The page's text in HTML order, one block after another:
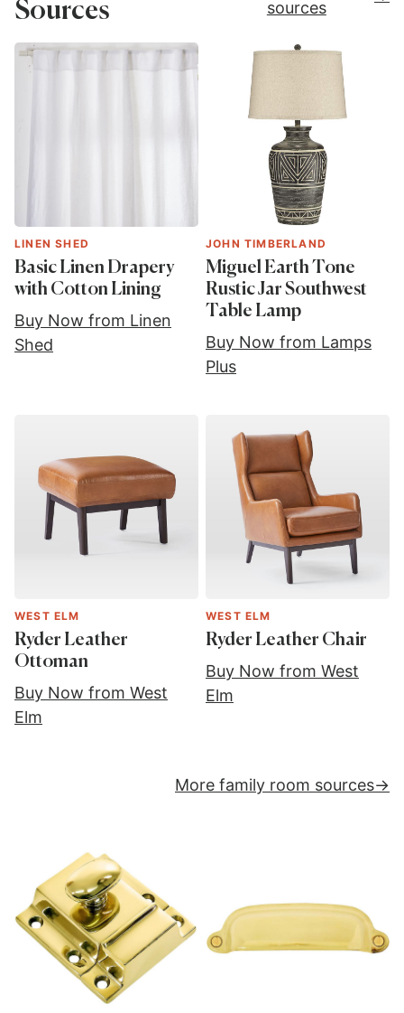
Sources sources
LINEN SHED
Basic Linen Drapery
with Cotton Lining
Buy Now from Linen
Shed
JOHN TIMBERLAND
Miguel Earth Tone
Rustic Jar Southwest
Table Lamp
Buy Now from Lamps
Plus
WEST ELM
Ryder Leather
Ottoman
Buy Now from West
Elm
WEST ELM
Ryder Leather Chair
Buy Now from West
Elm
More family room sources